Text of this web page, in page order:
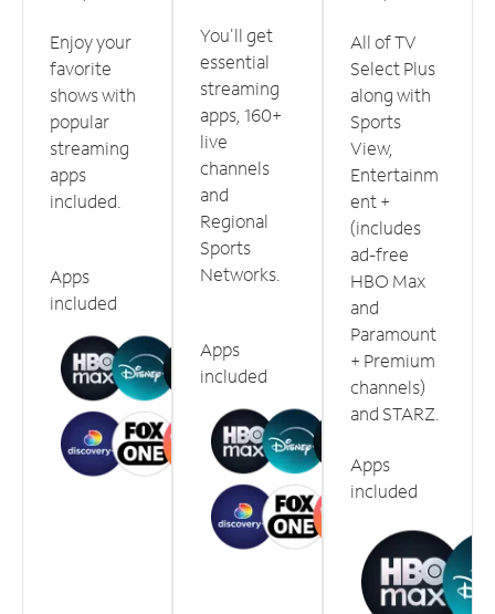
Enjoy your
favorite
shows with
popular
streaming
apps
included.
Apps
included
You'll get
essential
streaming
apps, 160+
live
channels
and
Regional
Sports
Networks.
Apps
included
All of TV
Select Plus
along with
Sports
View,
Entertainm
ent +
(includes
ad-free
HBO Max
and
Paramount
+ Premium
channels)
and STARZ.
Apps
included